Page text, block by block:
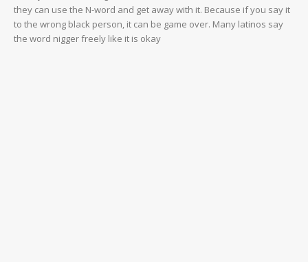
they can use the N-word and get away with it. Because if you say it
to the wrong black person, it can be game over. Many latinos say
the word nigger freely like it is okay